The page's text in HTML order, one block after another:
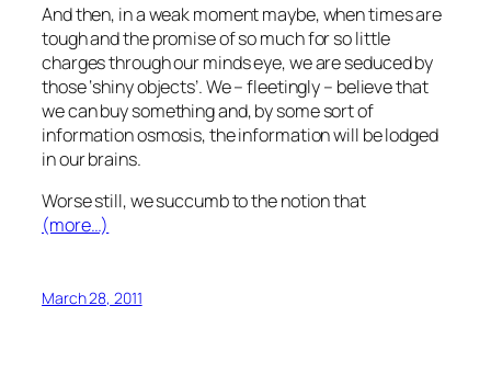
And then, in a weak moment maybe, when times are
tough and the promise of so much for so little
charges through our minds eye, we are seduced by
those ‘shiny objects’. We – fleetingly – believe that
we can buy something and, by some sort of
information osmosis, the information will be lodged
in our brains.
Worse still, we succumb to the notion that
(more…)
March 28, 2011